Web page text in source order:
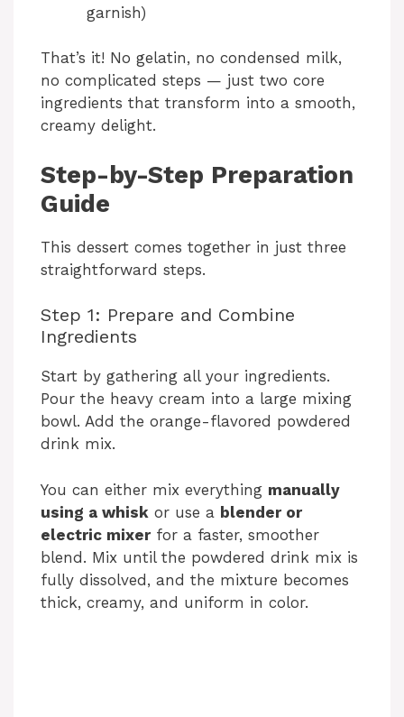
garnish)
That’s it! No gelatin, no condensed milk,
no complicated steps — just two core
ingredients that transform into a smooth,
creamy delight.
Step-by-Step Preparation
Guide
This dessert comes together in just three
straightforward steps.
Step 1: Prepare and Combine
Ingredients
Start by gathering all your ingredients.
Pour the heavy cream into a large mixing
bowl. Add the orange-flavored powdered
drink mix.
You can either mix everything manually
using a whisk or use a blender or
electric mixerfor a faster, smoother
blend. Mix until the powdered drink mix is
fully dissolved, and the mixture becomes
thick, creamy, and uniform in color.